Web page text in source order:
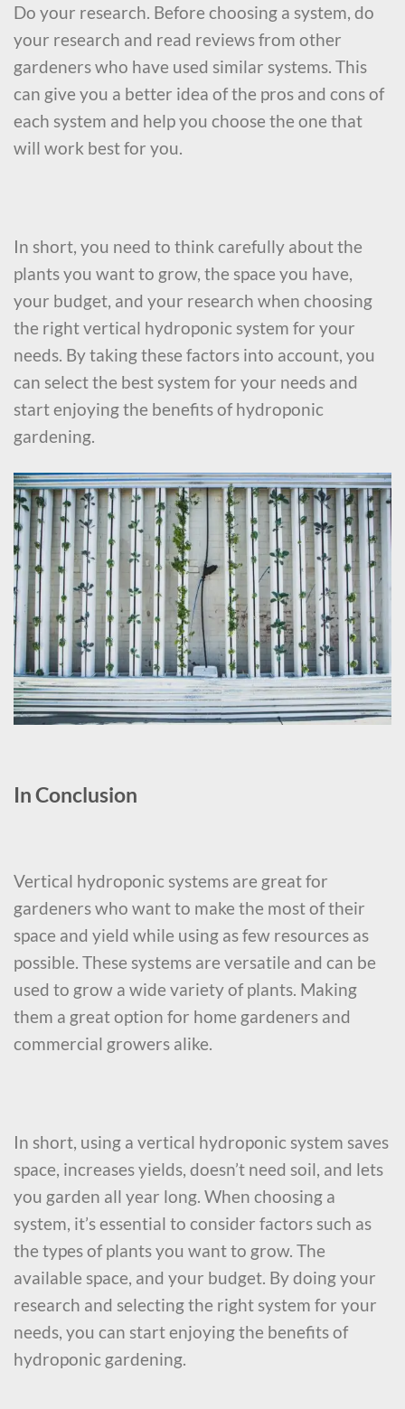
Do your research. Before choosing a system, do
your research and read reviews from other
gardeners who have used similar systems. This
can give you a better idea of the pros and cons of
each system and help you choose the one that
will work best for you.
In short, you need to think carefully about the
plants you want to grow, the space you have,
your budget, and your research when choosing
the right vertical hydroponic system for your
needs. By taking these factors into account, you
can select the best system for your needs and
start enjoying the benefits of hydroponic
gardening.
In Conclusion
Vertical hydroponic systems are great for
gardeners who want to make the most of their
space and yield while using as few resources as
possible. These systems are versatile and can be
used to grow a wide variety of plants. Making
them a great option for home gardeners and
commercial growers alike.
In short, using a vertical hydroponic system saves
space, increases yields, doesn’t need soil, and lets
you garden all year long. When choosing a
system, it’s essential to consider factors such as
the types of plants you want to grow. The
available space, and your budget. By doing your
research and selecting the right system for your
needs, you can start enjoying the benefits of
hydroponic gardening.